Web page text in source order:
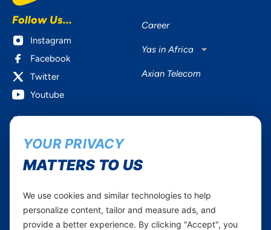
Follow Us...
Instagram
Facebook
Twitter
Youtube
Career
Yas in Africa
Axian Telecom
Services
Mobile Services
Home Plans
Devices
Find a store
Terms & Conditions
Terms and conditions Mixx
by Yas
YOUR PRIVACY
MATTERS TO US
We use cookies and similar technologies to help
personalize content, tailor and measure ads, and
provide a better experience. By clicking "Accept", you